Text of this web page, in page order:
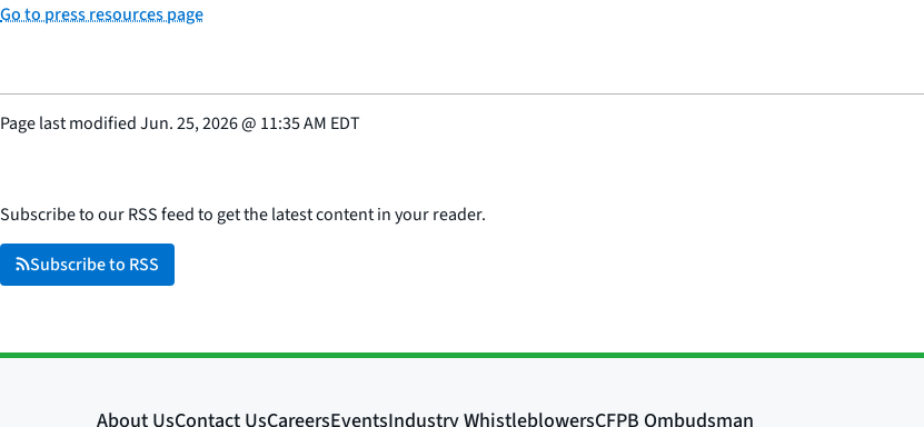
Go to press resources page
Page last modifiedJun. 25, 2026@ 11:35 AM EDT
Subscribe to our RSS feed to get the latest content in your reader.
Subscribe to RSS